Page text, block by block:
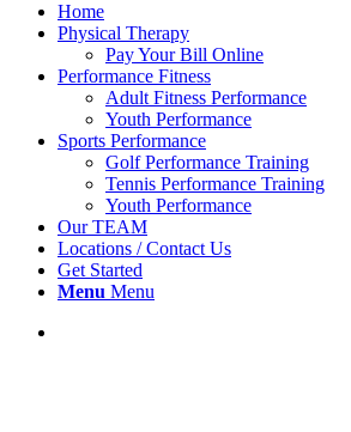
Home
Physical Therapy
Pay Your Bill Online
Performance Fitness
Adult Fitness Performance
Youth Performance
Sports Performance
Golf Performance Training
Tennis Performance Training
Youth Performance
Our TEAM
Locations / Contact Us
Get Started
Menu Menu